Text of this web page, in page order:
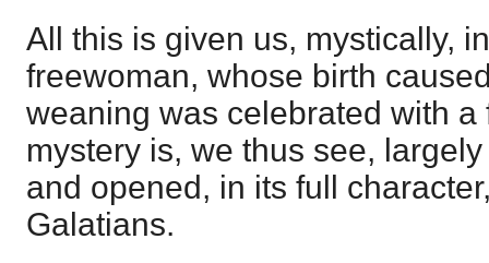
All this is given us, mystically,
freewoman, whose birth
weaning was celebrated with a
mystery is, we thus see,
and opened, in its full
Galatians.